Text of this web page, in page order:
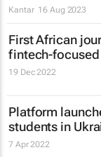
Kantar 16 Aug 2023
First African
fintech-
19 Dec 2022
Platform
students in
7 Apr 2022